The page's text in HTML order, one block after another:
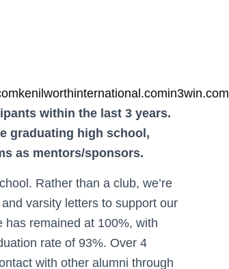
kenilworthinternational.comin3win.com
within the last 3 years.
graduating high school,
as mentors/sponsors.
Rather than a club, we’re
varsity letters to support our
has remained at 100%, with
rate of 93%. Over 4
with other alumni through